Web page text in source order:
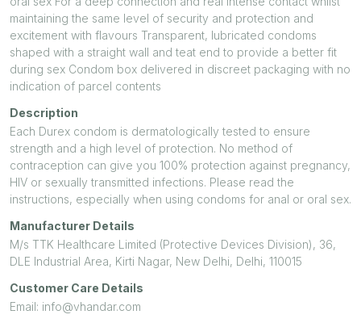
maintaining the same level of security and protection and
excitement with flavours Transparent, lubricated condoms
shaped with a straight wall and teat end to provide a better fit
during sex Condom box delivered in discreet packaging with no
indication of parcel contents
Description
Each Durex condom is dermatologically tested to ensure
strength and a high level of protection. No method of
contraception can give you 100% protection against pregnancy,
HIV or sexually transmitted infections. Please read the
instructions, especially when using condoms for anal or oral sex.
Manufacturer Details
M/s TTK Healthcare Limited (Protective Devices Division), 36,
DLE Industrial Area, Kirti Nagar, New Delhi, Delhi, 110015
Customer Care Details
Email: info@vhandar.com